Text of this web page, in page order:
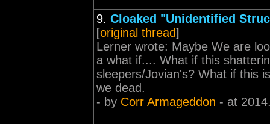
9. Cloaked "Unidentified
[original thread]
Lerner wrote: Maybe We are
a what if.... What if this
sleepers/Jovian's? What if this
we dead.
- by Corr Armageddon - at